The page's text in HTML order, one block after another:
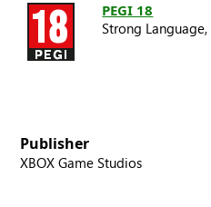
PEGI 18
Strong Language,
Publisher
XBOX Game Studios